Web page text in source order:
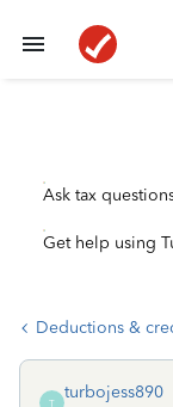
Ask tax
Get help using
Deductions &
T
turbojess890